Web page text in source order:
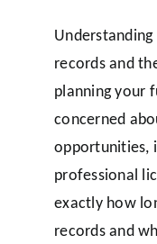
records and
planning your
concerned
opportunities,
professional
exactly how
records and